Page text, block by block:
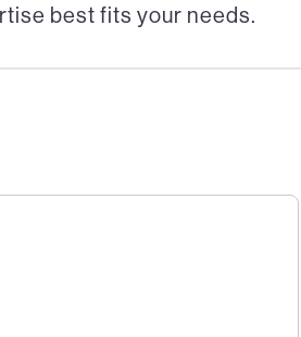
best fits your needs.